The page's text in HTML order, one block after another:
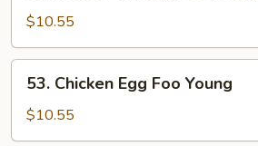
Pork
Egg
Foo
Young
$10.55
Chicken
Egg
Foo
53. Chicken Egg Foo Young
$10.55